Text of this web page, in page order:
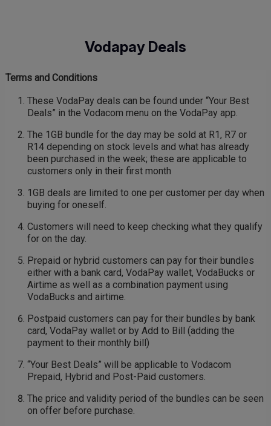
Vodapay Deals
Terms and Conditions
These VodaPay deals can be found under “Your Best
Deals” in the Vodacom menu on the VodaPay app.
The 1GB bundle for the day may be sold at R1, R7 or
R14 depending on stock levels and what has already
been purchased in the week; these are applicable to
customers only in their first month
1GB deals are limited to one per customer per day when
buying for oneself.
Customers will need to keep checking what they qualify
for on the day.
Prepaid or hybrid customers can pay for their bundles
either with a bank card, VodaPay wallet, VodaBucks or
Airtime as well as a combination payment using
VodaBucks and airtime.
Postpaid customers can pay for their bundles by bank
card, VodaPay wallet or by Add to Bill (adding the
payment to their monthly bill)
“Your Best Deals” will be applicable to Vodacom
Prepaid, Hybrid and Post-Paid customers.
The price and validity period of the bundles can be seen
on offer before purchase.